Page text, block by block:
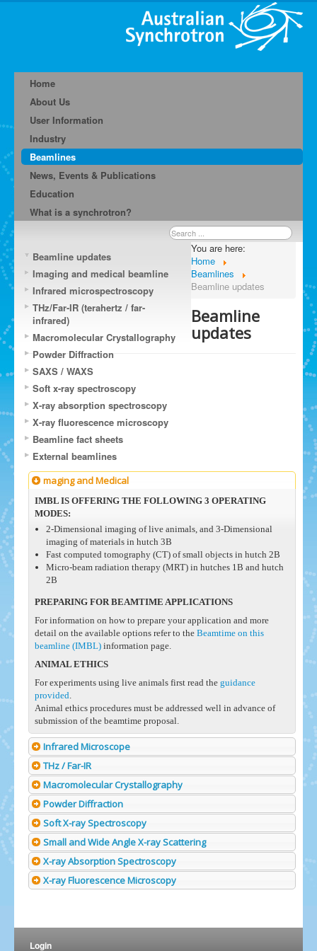
Home
About Us
User Information
Industry
Beamlines
News, Events & Publications
Education
What is a synchrotron?
Search
...
Beamline updates
Imaging and medical beamline
Infrared microspectroscopy
THz/Far-IR (terahertz / far-
infrared)
Macromolecular Crystallography
Powder Diffraction
SAXS / WAXS
Soft x-ray spectroscopy
X-ray absorption spectroscopy
X-ray fluorescence microscopy
Beamline fact sheets
External beamlines
You are here:
Home
Beamlines
Beamline updates
Beamline
updates
maging and Medical
IMBL IS OFFERING THE FOLLOWING 3 OPERATING
MODES:
2-Dimensional imaging of live animals, and 3-Dimensional
imaging of materials in hutch 3B
Fast computed tomography (CT) of small objects in hutch 2B
Micro-beam radiation therapy (MRT) in hutches 1B and hutch
2B
PREPARING FOR BEAMTIME APPLICATIONS
For information on how to prepare your application and more
detail on the available options refer to the Beamtime on this
beamline (IMBL) information page.
ANIMAL ETHICS
For experiments using live animals first read the guidance
provided.
Animal ethics procedures must be addressed well in advance of
submission of the beamtime proposal.
Infrared Microscope
THz / Far-IR
Macromolecular Crystallography
Powder Diffraction
Soft X-ray Spectroscopy
Small and Wide Angle X-ray Scattering
X-ray Absorption Spectroscopy
X-ray Fluorescence Microscopy
Login